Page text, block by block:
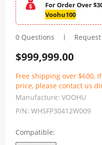
For Order Over
Voohu100
0 Questions
$999,999.00
Free shipping over $600,
price, please contact us
Manufacture: VOOHU
P/N: WHSFP30412W009
Compatible: